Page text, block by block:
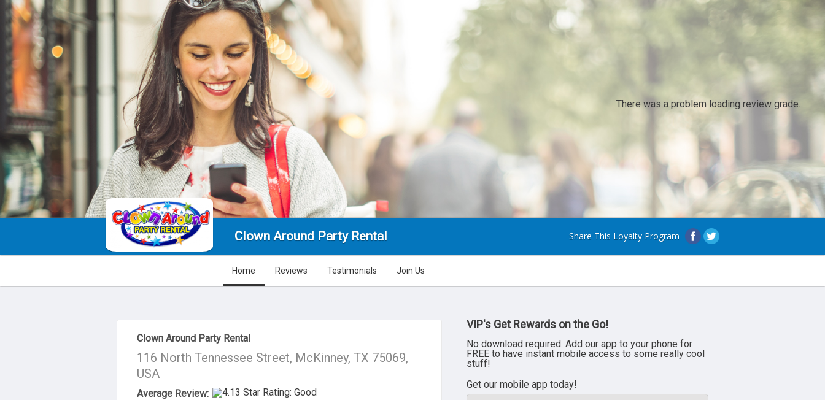
There was a problem loading review grade.
Clown Around Party Rental Share This Loyalty Program
Home Reviews Testimonials Join Us
About Us
Clown Around Party Rental
116 North Tennessee Street, McKinney, TX 75069,
USA
Average Review:
VIP's Get Rewards on the Go!
No download required. Add our app to your phone for
FREE to have instant mobile access to some really cool
stuff!
Get our mobile app today!